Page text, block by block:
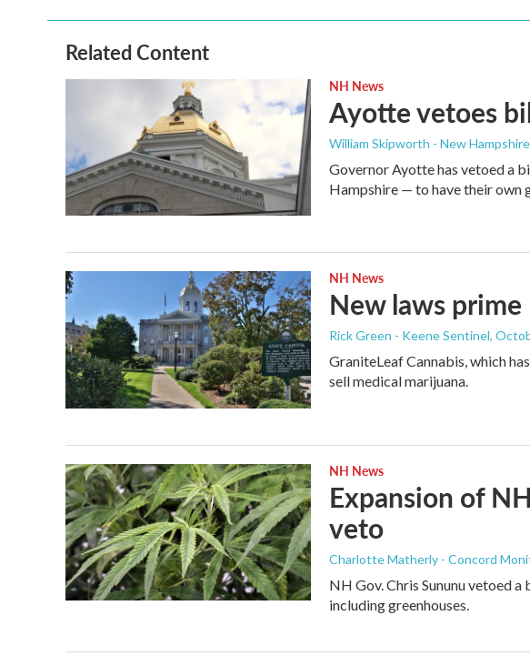
Related Content
NH News
Ayotte vetoes
William Skipworth - New
Governor Ayotte has vetoed a
Hampshire — to have their own
NH News
New laws
Rick Green - Keene Sentinel,
GraniteLeaf Cannabis, which
sell medical marijuana.
NH News
Expansion of
veto
Charlotte Matherly - Concord
NH Gov. Chris Sununu vetoed
including greenhouses.